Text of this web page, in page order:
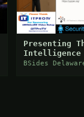
Presenting
Intelligence
Using
BSides